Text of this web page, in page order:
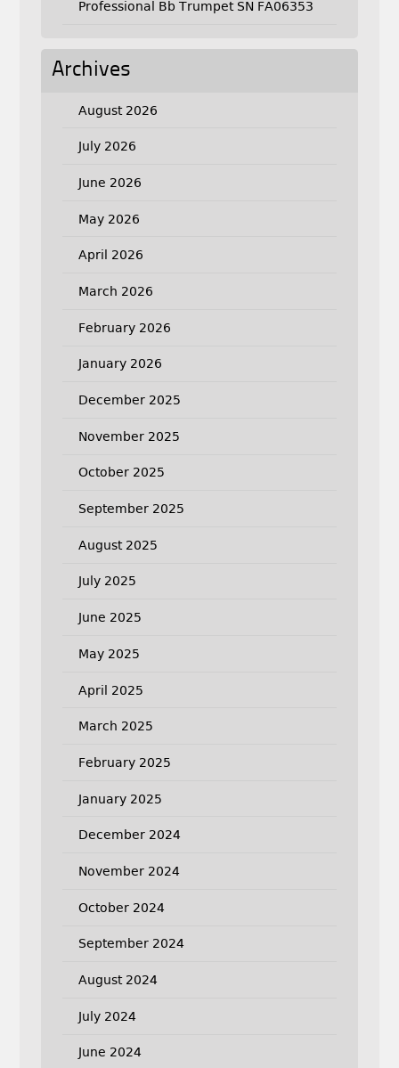
Professional Bb Trumpet SN FA06353
Archives
August 2026
July 2026
June 2026
May 2026
April 2026
March 2026
February 2026
January 2026
December 2025
November 2025
October 2025
September 2025
August 2025
July 2025
June 2025
May 2025
April 2025
March 2025
February 2025
January 2025
December 2024
November 2024
October 2024
September 2024
August 2024
July 2024
June 2024